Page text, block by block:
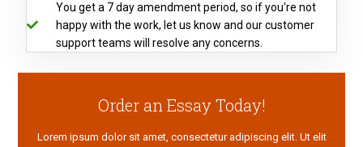
You get a 7 day amendment period, so if you're not
happy with the work, let us know and our customer
support teams will resolve any concerns.
Order an Essay Today!
Lorem ipsum dolor sit amet, consectetur adipiscing elit. Ut elit